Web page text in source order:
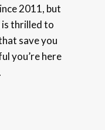
2011, but
is thrilled to
save you
you’re here